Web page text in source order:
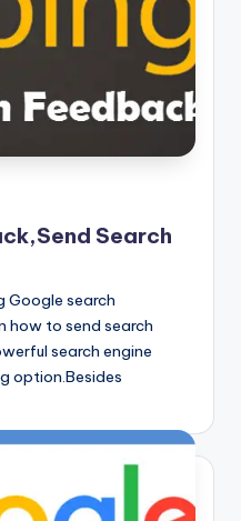
Search
Google search
how to send search
search engine
option.Besides